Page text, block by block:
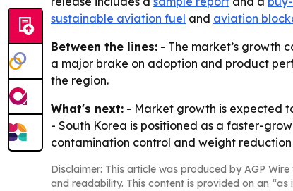
sustainable aviation fuel and aviation
Between the lines: - The market’s growth
a major brake on adoption and product
the region.
What's next: - Market growth is expected
- South Korea is positioned as a faster-
contamination control and weight reduction
Disclaimer: This article was produced by AGP
and readability. This content is provided on an